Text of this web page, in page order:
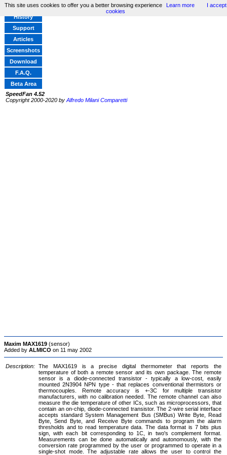
Home
History
Support
Articles
Screenshots
Download
F.A.Q.
Beta Area
SpeedFan 4.52
Copyright 2000-2020 by Alfredo Milani Comparetti
Maxim MAX1619 (sensor)
Added by ALMICO on 11 may 2002
Description: The MAX1619 is a precise digital thermometer that reports the
temperature of both a remote sensor and its own package. The remote
sensor is a diode-connected transistor - typically a low-cost, easily
mounted 2N3904 NPN type - that replaces conventional thermistors or
thermocouples. Remote accuracy is +-3C for multiple transistor
manufacturers, with no calibration needed. The remote channel can also
measure the die temperature of other ICs, such as microprocessors, that
contain an on-chip, diode-connected transistor. The 2-wire serial interface
accepts standard System Management Bus (SMBus) Write Byte, Read
Byte, Send Byte, and Receive Byte commands to program the alarm
thresholds and to read temperature data. The data format is 7 bits plus
sign, with each bit corresponding to 1C, in two's complement format.
Measurements can be done automatically and autonomously, with the
conversion rate programmed by the user or programmed to operate in a
single-shot mode. The adjustable rate allows the user to control the
This site uses cookies to offer you a better browsing experience Learn more
I accept
cookies